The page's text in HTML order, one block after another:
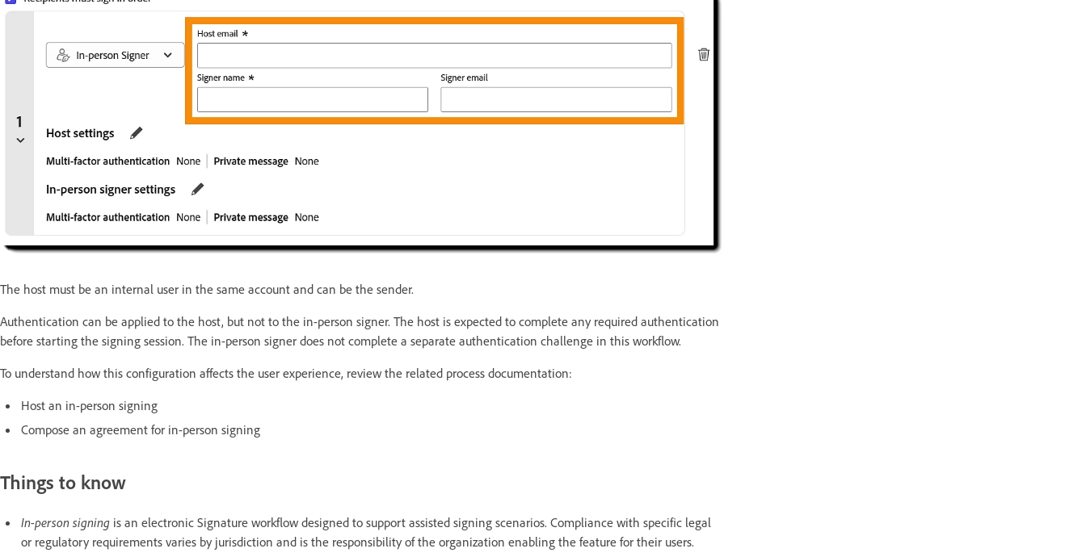
The host must be an internal user in the same account and can be the sender.
Authentication can be applied to the host, but not to the in-person signer. The host is expected to complete any required authentication
before starting the signing session. The in-person signer does not complete a separate authentication challenge in this workflow.
To understand how this configuration affects the user experience, review the related process documentation:
Host an in-person signing
Compose an agreement for in-person signing
Things to know
In-person signing is an electronic Signature workflow designed to support assisted signing scenarios. Compliance with specific legal
or regulatory requirements varies by jurisdiction and is the responsibility of the organization enabling the feature for their users.